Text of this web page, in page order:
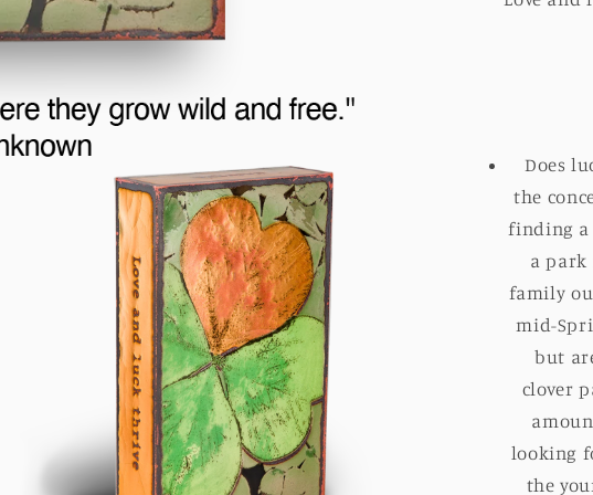
Does
the
finding a
a park
family
mid-
but
clover
looking
the